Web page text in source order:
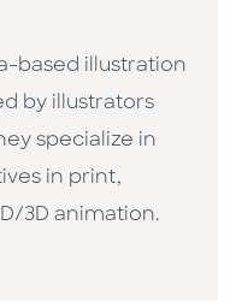
based illustration
by illustrators
specialize in
in print,
3D animation.